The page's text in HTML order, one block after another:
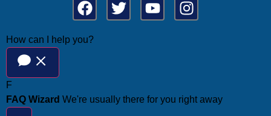
How can I help you?
F
FAQ Wizard We're usually there for you right away